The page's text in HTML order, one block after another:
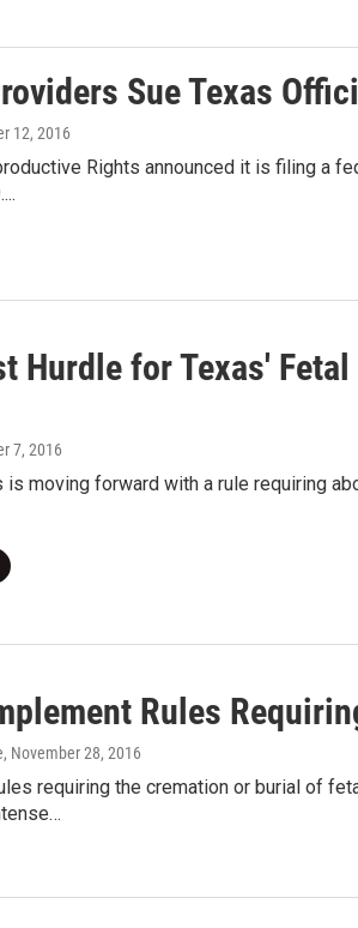
Sue Texas
12, 2016
Rights announced it is filing a
Hurdle for Texas'
7, 2016
is moving forward with a rule requiring
Rules
, November 28, 2016
requiring the cremation or burial of